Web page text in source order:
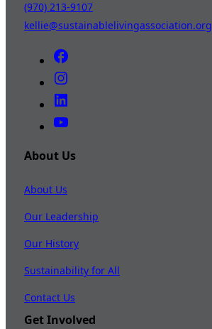
(970) 213-9107
kellie@sustainablelivingassociation.org
About Us
About Us
Our Leadership
Our History
Sustainability for All
Contact Us
Get Involved